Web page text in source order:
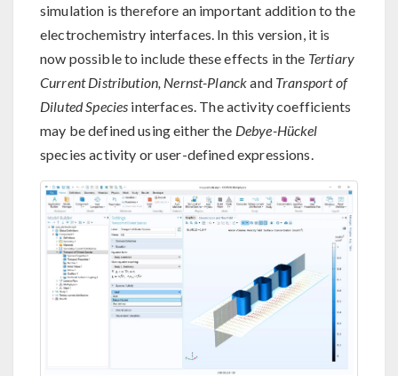
simulation is therefore an important addition to the
electrochemistry interfaces. In this version, it is
now possible to include these effects in the Tertiary
Current Distribution, Nernst-Planckand Transport of
Diluted Species interfaces. The activity coefficients
may be defined using either the Debye-Hückel
species activity or user-defined expressions.